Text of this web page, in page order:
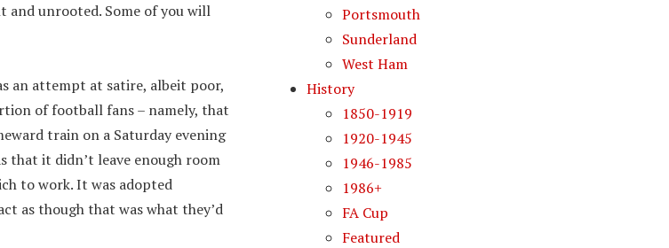
and unrooted. Some of you will
an attempt at satire, albeit poor,
of football fans – namely, that
train on a Saturday evening
that it didn’t leave enough room
to work. It was adopted
as though that was what they’d
Portsmouth
Sunderland
West Ham
History
1850-1919
1920-1945
1946-1985
1986+
FA Cup
Featured